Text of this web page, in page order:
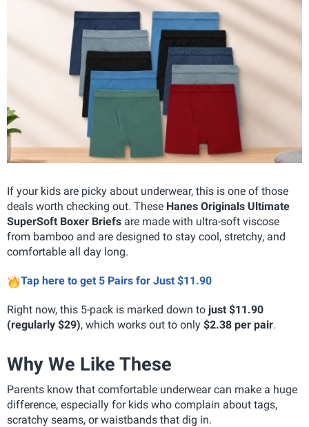
If your kids are picky about underwear, this is one of those
deals worth checking out. These Hanes Originals Ultimate
SuperSoft Boxer Briefs are made with ultra-soft viscose
from bamboo and are designed to stay cool, stretchy, and
comfortable all day long.
Tap here to get 5 Pairs for Just $11.90
Right now, this 5-pack is marked down to just $11.90
(regularly $29), which works out to only $2.38 per pair.
Why We Like These
Parents know that comfortable underwear can make a huge
difference, especially for kids who complain about tags,
scratchy seams, or waistbands that dig in.